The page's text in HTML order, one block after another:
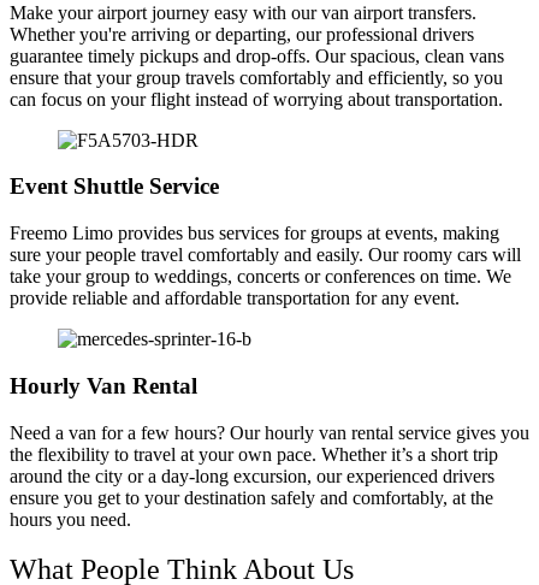
Make your airport journey easy with our van airport transfers.
Whether you're arriving or departing, our professional drivers
guarantee timely pickups and drop-offs. Our spacious, clean vans
ensure that your group travels comfortably and efficiently, so you
can focus on your flight instead of worrying about transportation.
Event Shuttle Service
Freemo Limo provides bus services for groups at events, making
sure your people travel comfortably and easily. Our roomy cars will
take your group to weddings, concerts or conferences on time. We
provide reliable and affordable transportation for any event.
Hourly Van Rental
Need a van for a few hours? Our hourly van rental service gives you
the flexibility to travel at your own pace. Whether it’s a short trip
around the city or a day-long excursion, our experienced drivers
ensure you get to your destination safely and comfortably, at the
hours you need.
What People Think About Us